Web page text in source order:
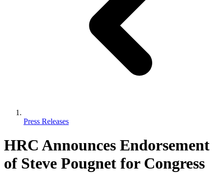
Press Releases
HRC Announces Endorsement
of Steve Pougnet for Congress